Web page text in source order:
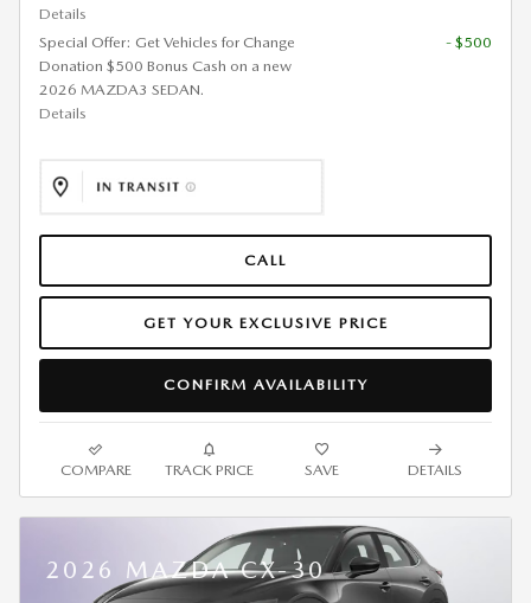
Details
Special Offer: Get Vehicles for Change
Donation $500 Bonus Cash on a new
2026 MAZDA3 SEDAN.
Details
- $500
CALL
GET YOUR EXCLUSIVE PRICE
CONFIRM AVAILABILITY
COMPARE TRACK PRICE SAVE DETAILS
2026 MAZDA CX-30